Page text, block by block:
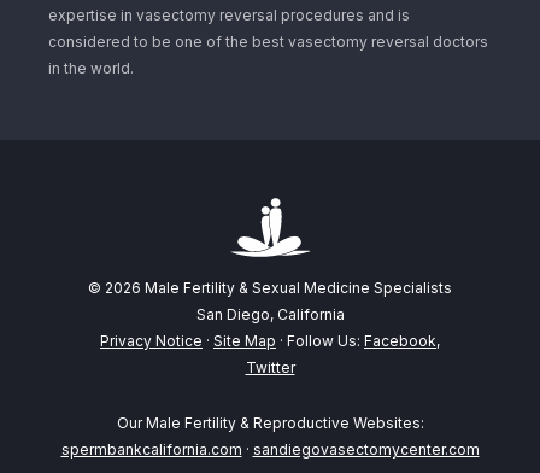
expertise in vasectomy reversal procedures and is
considered to be one of the best vasectomy reversal doctors
in the world.
© 2026 Male Fertility & Sexual Medicine Specialists
San Diego, California
Privacy Notice · Site Map · Follow Us: Facebook,
Twitter
Our Male Fertility & Reproductive Websites:
spermbankcalifornia.com · sandiegovasectomycenter.com